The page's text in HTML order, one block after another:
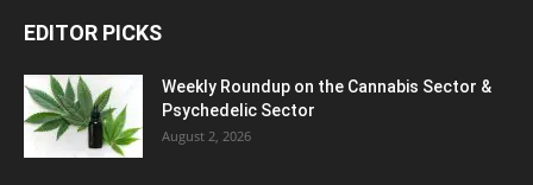
EDITOR PICKS
Weekly Roundup on the Cannabis Sector &
Psychedelic Sector
August 2, 2026